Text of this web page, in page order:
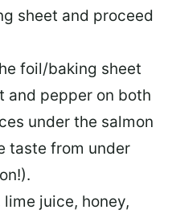
sheet and proceed
foil/baking sheet
and pepper on both
under the salmon
taste from under
juice, honey,